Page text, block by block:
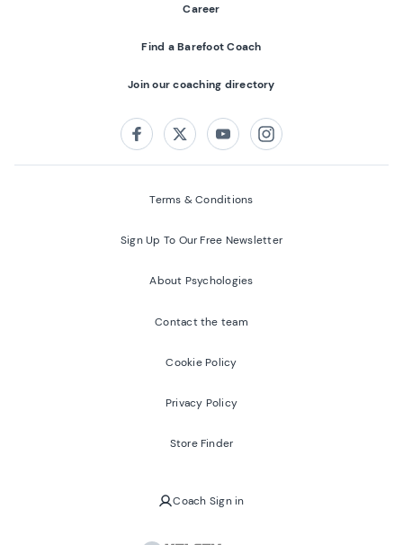
Career
Find a Barefoot Coach
Join our coaching directory
FacebookTwitterYoutubeInstagram
Terms & Conditions
Sign Up To Our Free Newsletter
About Psychologies
Contact the team
Cookie Policy
Privacy Policy
Store Finder
Coach Sign in